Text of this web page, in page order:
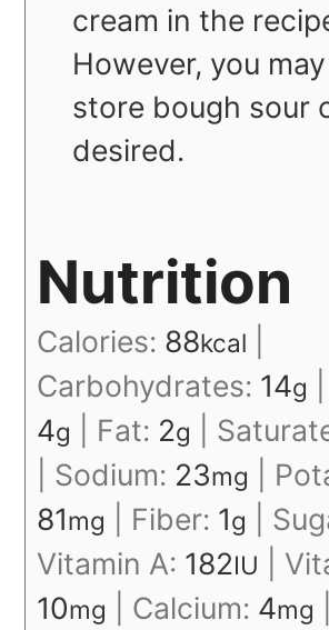
cream in the
However, you
store bough sour
desired.
Nutrition
Calories: 88kcal
Carbohydrates: 14g
4g Fat: 2g
Sodium: 23mg
81mg Fiber: 1g
Vitamin A: 182IU
10mg Calcium: 4mg